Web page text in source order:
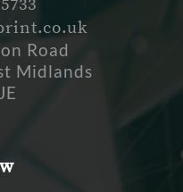
Road
Midlands